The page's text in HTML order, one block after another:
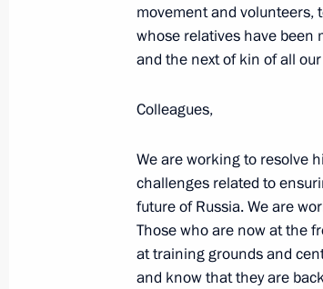
Meeting with Director of
Troops Viktor Zolotov
August 30, 2022, 14:15
Address to participants
on International Security
August 16, 2022, 10:05
movement and volunteers,
whose relatives have been
and the next of kin of all
Colleagues,
We are working to resolve
challenges related to
future of Russia. We are
Those who are now at the
at training grounds and
and know that they are